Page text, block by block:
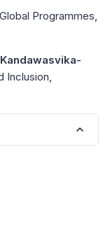
Programmes,
Inclusion,